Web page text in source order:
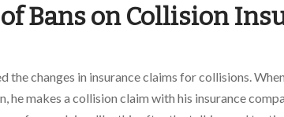
Bans on Collision
the changes in insurance claims for collisions.
he makes a collision claim with his insurance